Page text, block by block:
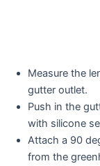
Measure the
gutter outlet.
Push in the
with silicone
Attach a 90
from the